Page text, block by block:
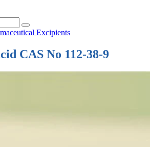
Excipients
CAS No 112-38-9